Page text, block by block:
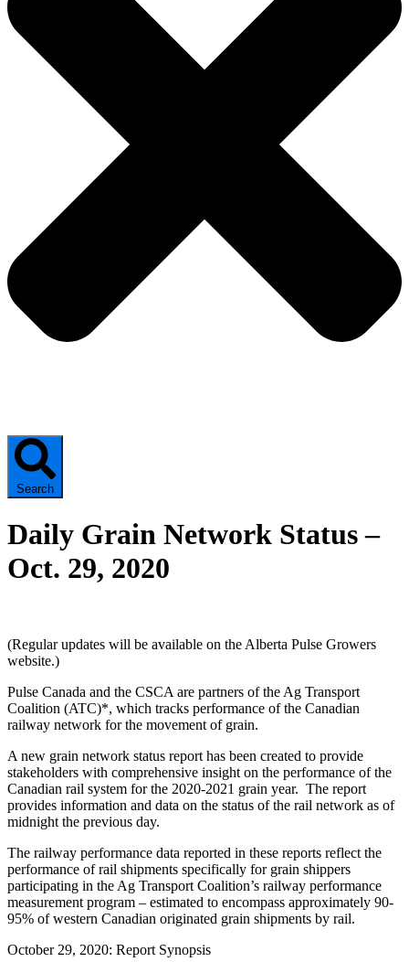
Search
Daily Grain Network Status –
Oct. 29, 2020
(Regular updates will be available on the Alberta Pulse Growers
website.)
Pulse Canada and the CSCA are partners of the Ag Transport
Coalition (ATC)*, which tracks performance of the Canadian
railway network for the movement of grain.
A new grain network status report has been created to provide
stakeholders with comprehensive insight on the performance of the
Canadian rail system for the 2020-2021 grain year. The report
provides information and data on the status of the rail network as of
midnight the previous day.
The railway performance data reported in these reports reflect the
performance of rail shipments specifically for grain shippers
participating in the Ag Transport Coalition’s railway performance
measurement program – estimated to encompass approximately 90-
95% of western Canadian originated grain shipments by rail.
October 29, 2020: Report Synopsis